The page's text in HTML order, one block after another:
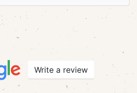
Write a review